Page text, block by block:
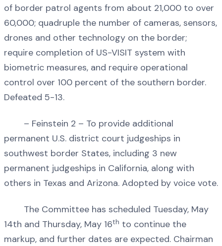
of border patrol agents from about 21,000 to over
60,000; quadruple the number of cameras, sensors,
drones and other technology on the border;
require completion of US-VISIT system with
biometric measures, and require operational
control over 100 percent of the southern border.
Defeated 5-13.
– Feinstein 2 – To provide additional
permanent U.S. district court judgeships in
southwest border States, including 3 new
permanent judgeships in California, along with
others in Texas and Arizona. Adopted by voice vote.
The Committee has scheduled Tuesday, May
14th and Thursday, May 16th to continue the
markup, and further dates are expected. Chairman